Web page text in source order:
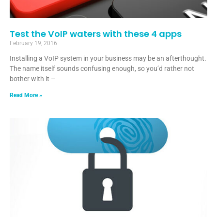
Test the VoIP waters with these 4 apps
February 19, 2016
Installing a VoIP system in your business may be an afterthought.
The name itself sounds confusing enough, so you’d rather not
bother with it –
Read More »